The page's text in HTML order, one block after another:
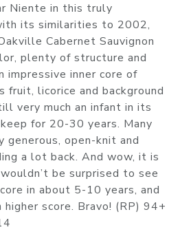
Niente in this truly
its similarities to 2002,
Cabernet Sauvignon
plenty of structure and
impressive inner core of
fruit, licorice and background
very much an infant in its
for 20-30 years. Many
generous, open-knit and
a lot back. And wow, it is
be surprised to see
in about 5-10 years, and
score. Bravo! (RP) 94+